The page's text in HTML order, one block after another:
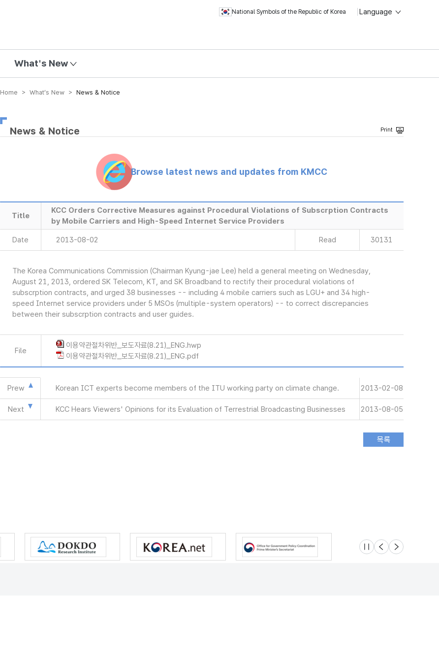
National Symbols of the Republic of Korea Language
What's New
Home > What’s New > News & Notice
News & Notice
Browse latest news and updates from KMCC
Title
KCC Orders Corrective Measures against Procedural Violations of Subscrption Contracts
by Mobile Carriers and High-Speed Internet Service Providers
Date 2013-08-02 Read 30131
The Korea Communications Commission (Chairman Kyung-jae Lee) held a general meeting on Wednesday,
August 21, 2013, ordered SK Telecom, KT, and SK Broadband to rectify their procedural violations of
subscrption contracts, and urged 38 businesses -- including 4 mobile carriers such as LGU+ and 34 high-
speed Internet service providers under 5 MSOs (multiple-system operators) -- to correct discrepancies
between their subscrption contracts and user guides.
File
이용약관절차위반_보도자료(8.21)_ENG.hwp
이용약관절차위반_보도자료(8.21)_ENG.pdf
Prew Korean ICT experts become members of the ITU working party on climate change. 2013-02-08
Next KCC Hears Viewers' Opinions for its Evaluation of Terrestrial Broadcasting Businesses 2013-08-05
슬라이드 멈춤
이전 다음